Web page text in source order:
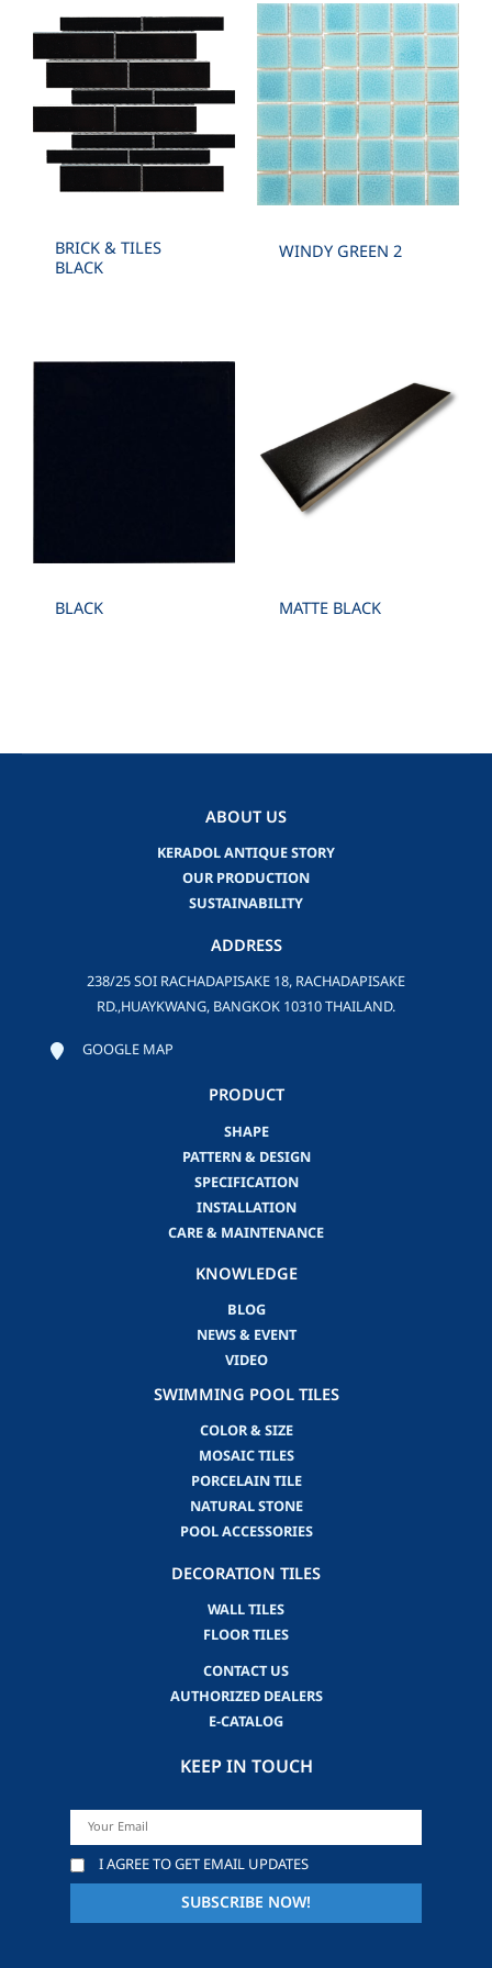
BRICK & TILES
BLACK
WINDY GREEN 2
BLACK MATTE BLACK
ABOUT US
KERADOL ANTIQUE STORY
OUR PRODUCTION
SUSTAINABILITY
ADDRESS
238/25 SOI RACHADAPISAKE 18, RACHADAPISAKE
RD.,HUAYKWANG, BANGKOK 10310 THAILAND.
GOOGLE MAP
PRODUCT
SHAPE
PATTERN & DESIGN
SPECIFICATION
INSTALLATION
CARE & MAINTENANCE
KNOWLEDGE
BLOG
NEWS & EVENT
VIDEO
SWIMMING POOL TILES
COLOR & SIZE
MOSAIC TILES
PORCELAIN TILE
NATURAL STONE
POOL ACCESSORIES
DECORATION TILES
WALL TILES
FLOOR TILES
CONTACT US
AUTHORIZED DEALERS
E-CATALOG
KEEP IN TOUCH
I AGREE TO GET EMAIL UPDATES